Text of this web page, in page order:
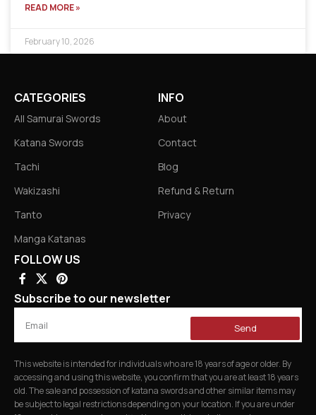
READ MORE »
February 10, 2026
CATEGORIES
All Samurai Swords
Katana Swords
Tachi
Wakizashi
Tanto
Manga Katanas
INFO
About
Contact
Blog
Refund & Return
Privacy
FOLLOW US
Subscribe to our newsletter
Send
This website is intended for individuals who are 18 years of age or older. By
accessing and using this website, you confirm that you are at least 18 years
old. The sale and possession of katana swords and other similar items may
be subject to legal restrictions depending on your location. If you are under